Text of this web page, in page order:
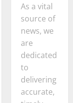
As a vital
source of
news, we
are
dedicated
to
delivering
accurate,